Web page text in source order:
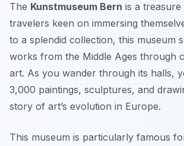
The Kunstmuseum Bern is a
travelers keen on immersing
to a splendid collection, this museum
works from the Middle Ages through
art. As you wander through its halls,
3,000 paintings, sculptures, and
story of art’s evolution in Europe.
This museum is particularly famous